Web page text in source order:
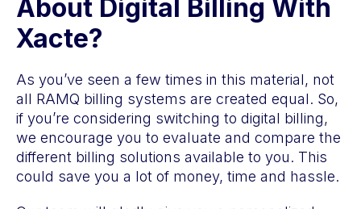
About Digital Billing With
Xacte?
As you’ve seen a few times in this material, not
all RAMQ billing systems are created equal. So,
if you’re considering switching to digital billing,
we encourage you to evaluate and compare the
different billing solutions available to you. This
could save you a lot of money, time and hassle.